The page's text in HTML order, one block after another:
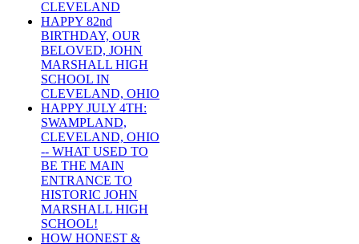
CLEVELAND
HAPPY 82nd
BIRTHDAY, OUR
BELOVED, JOHN
MARSHALL HIGH
SCHOOL IN
CLEVELAND, OHIO
HAPPY JULY 4TH:
SWAMPLAND,
CLEVELAND, OHIO
-- WHAT USED TO
BE THE MAIN
ENTRANCE TO
HISTORIC JOHN
MARSHALL HIGH
SCHOOL!
HOW HONEST &